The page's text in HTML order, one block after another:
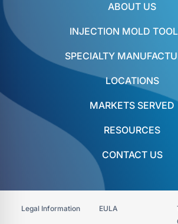
ABOUT US
INJECTION MOLD
SPECIALTY
LOCATIONS
MARKETS SERVED
RESOURCES
CONTACT US
Legal Information EULA